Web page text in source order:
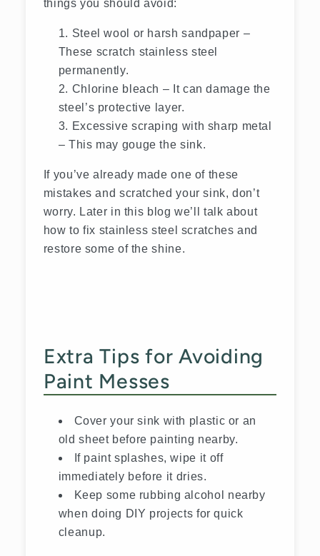
things you should avoid:
Steel wool or harsh sandpaper –
These scratch stainless steel
permanently.
Chlorine bleach – It can damage the
steel’s protective layer.
Excessive scraping with sharp metal
– This may gouge the sink.
If you’ve already made one of these
mistakes and scratched your sink, don’t
worry. Later in this blog we’ll talk about
how to fix stainless steel scratches and
restore some of the shine.
Extra Tips for Avoiding
Paint Messes
Cover your sink with plastic or an
old sheet before painting nearby.
If paint splashes, wipe it off
immediately before it dries.
Keep some rubbing alcohol nearby
when doing DIY projects for quick
cleanup.